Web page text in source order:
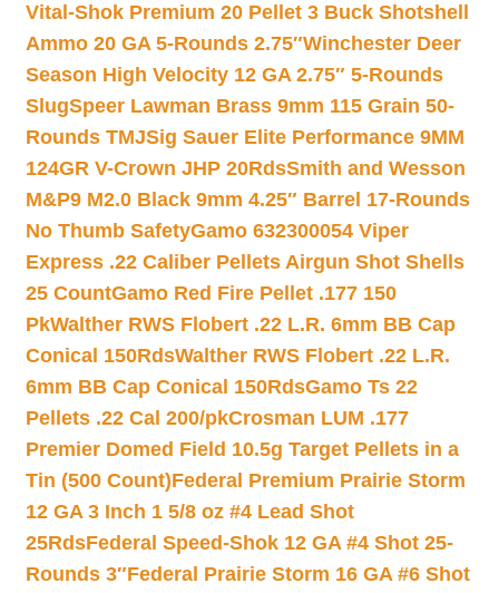
Vital-Shok Premium 20 Pellet 3 Buck Shotshell
Ammo 20 GA 5-Rounds 2.75″Winchester Deer
Season High Velocity 12 GA 2.75″ 5-Rounds
SlugSpeer Lawman Brass 9mm 115 Grain 50-
Rounds TMJSig Sauer Elite Performance 9MM
124GR V-Crown JHP 20RdsSmith and Wesson
M&P9 M2.0 Black 9mm 4.25″ Barrel 17-Rounds
No Thumb SafetyGamo 632300054 Viper
Express .22 Caliber Pellets Airgun Shot Shells
25 CountGamo Red Fire Pellet .177 150
PkWalther RWS Flobert .22 L.R. 6mm BB Cap
Conical 150RdsWalther RWS Flobert .22 L.R.
6mm BB Cap Conical 150RdsGamo Ts 22
Pellets .22 Cal 200/pkCrosman LUM .177
Premier Domed Field 10.5g Target Pellets in a
Tin (500 Count)Federal Premium Prairie Storm
12 GA 3 Inch 1 5/8 oz #4 Lead Shot
25RdsFederal Speed-Shok 12 GA #4 Shot 25-
Rounds 3″Federal Prairie Storm 16 GA #6 Shot